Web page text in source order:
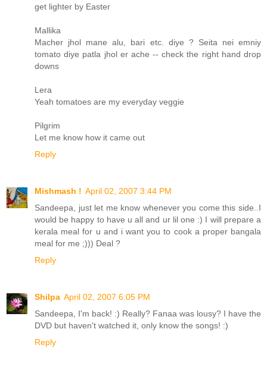
get lighter by Easter
Mallika
Macher jhol mane alu, bari etc. diye ? Seita nei emniy
tomato diye patla jhol er ache -- check the right hand drop
downs
Lera
Yeah tomatoes are my everyday veggie
Pilgrim
Let me know how it came out
Reply
Mishmash ! April 02, 2007 3:44 PM
Sandeepa, just let me know whenever you come this side..I
would be happy to have u all and ur lil one :) I will prepare a
kerala meal for u and i want you to cook a proper bangala
meal for me ;))) Deal ?
Reply
Shilpa April 02, 2007 6:05 PM
Sandeepa, I'm back! :) Really? Fanaa was lousy? I have the
DVD but haven't watched it, only know the songs! :)
Reply